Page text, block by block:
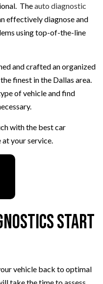
Theauto diagnostic
effectively diagnose and
using top-of-the-line
and crafted an organized
finest in the Dallas area.
of vehicle and find
with the best car
at your service.
Start
vehicle back to optimal